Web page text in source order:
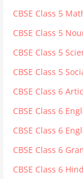
CBSE Class 5
CBSE Class 5
CBSE Class 5
CBSE Class 5
CBSE Class 6
CBSE Class 6
CBSE Class 6
CBSE Class 6
CBSE Class 6